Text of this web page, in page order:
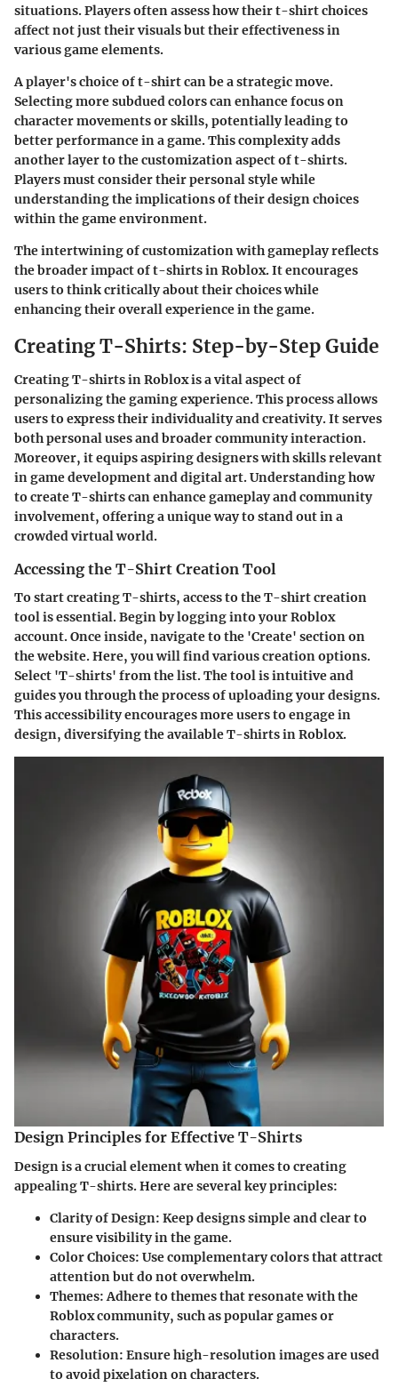
situations. Players often assess how their t-shirt choices
affect not just their visuals but their effectiveness in
various game elements.
A player's choice of t-shirt can be a strategic move.
Selecting more subdued colors can enhance focus on
character movements or skills, potentially leading to
better performance in a game. This complexity adds
another layer to the customization aspect of t-shirts.
Players must consider their personal style while
understanding the implications of their design choices
within the game environment.
The intertwining of customization with gameplay reflects
the broader impact of t-shirts in Roblox. It encourages
users to think critically about their choices while
enhancing their overall experience in the game.
Creating T-Shirts: Step-by-Step Guide
Creating T-shirts in Roblox is a vital aspect of
personalizing the gaming experience. This process allows
users to express their individuality and creativity. It serves
both personal uses and broader community interaction.
Moreover, it equips aspiring designers with skills relevant
in game development and digital art. Understanding how
to create T-shirts can enhance gameplay and community
involvement, offering a unique way to stand out in a
crowded virtual world.
Accessing the T-Shirt Creation Tool
To start creating T-shirts, access to the T-shirt creation
tool is essential. Begin by logging into your Roblox
account. Once inside, navigate to the 'Create' section on
the website. Here, you will find various creation options.
Select 'T-shirts' from the list. The tool is intuitive and
guides you through the process of uploading your designs.
This accessibility encourages more users to engage in
design, diversifying the available T-shirts in Roblox.
Design Principles for Effective T-Shirts
Design is a crucial element when it comes to creating
appealing T-shirts. Here are several key principles:
Clarity of Design: Keep designs simple and clear to
ensure visibility in the game.
Color Choices: Use complementary colors that attract
attention but do not overwhelm.
Themes: Adhere to themes that resonate with the
Roblox community, such as popular games or
characters.
Resolution: Ensure high-resolution images are used
to avoid pixelation on characters.